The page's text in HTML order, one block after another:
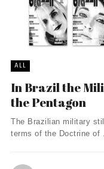
ALL
In Brazil the
the Pentagon
The Brazilian military
terms of the Doctrine of